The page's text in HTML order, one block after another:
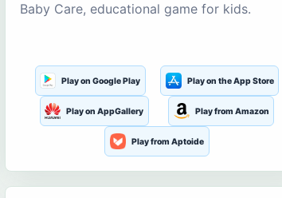
Baby Care, educational game for kids.
Play on Google Play Play on the App Store
Play on AppGallery Play from Amazon
Play from Aptoide